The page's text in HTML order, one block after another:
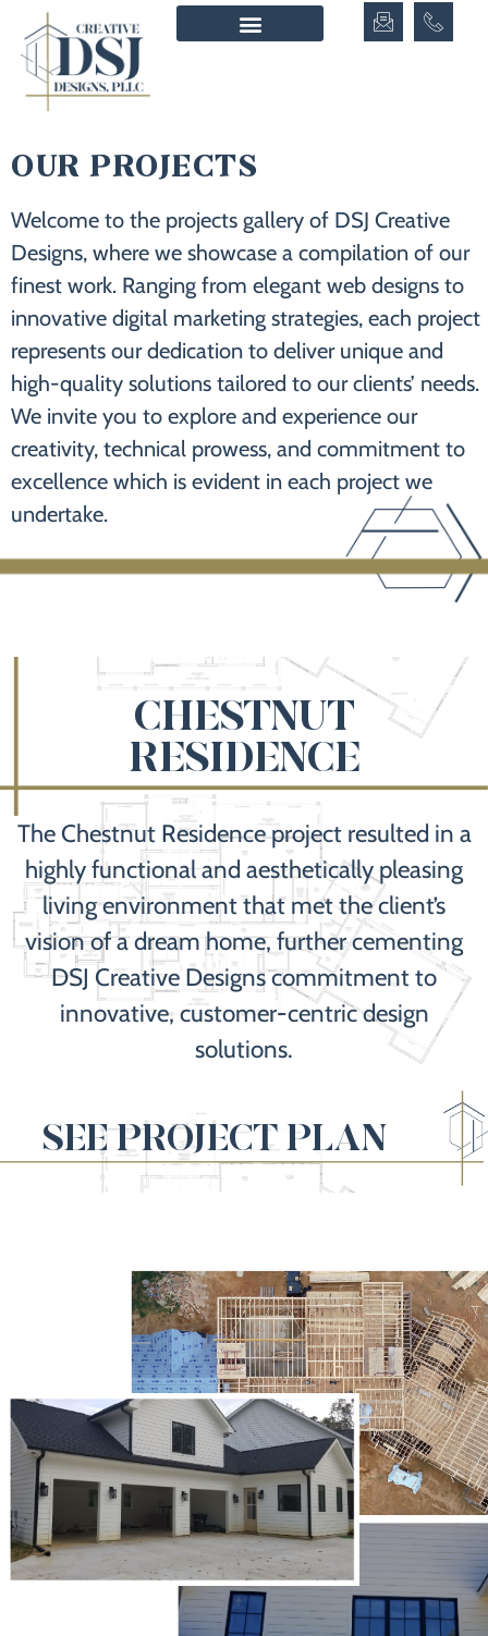
OUR PROJECTS
Welcome to the projects gallery of DSJ Creative
Designs, where we showcase a compilation of our
finest work. Ranging from elegant web designs to
innovative digital marketing strategies, each project
represents our dedication to deliver unique and
high-quality solutions tailored to our clients’ needs.
We invite you to explore and experience our
creativity, technical prowess, and commitment to
excellence which is evident in each project we
undertake.
CHESTNUT
RESIDENCE
The Chestnut Residence project resulted in a
highly functional and aesthetically pleasing
living environment that met the client’s
vision of a dream home, further cementing
DSJ Creative Designs commitment to
innovative, customer-centric design
solutions.
SEE PROJECT PLAN